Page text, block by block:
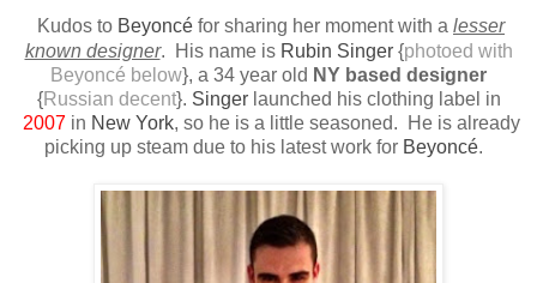
Kudos to Beyoncé for sharing her moment with a lesser
known designer. His name is Rubin Singer{photoed with
Beyoncé below}, a 34 year old NY based designer
{Russian decent}. Singerlaunched his clothing label in
2007in New York, so he is a little seasoned. He is already
picking up steam due to his latest work for Beyoncé.